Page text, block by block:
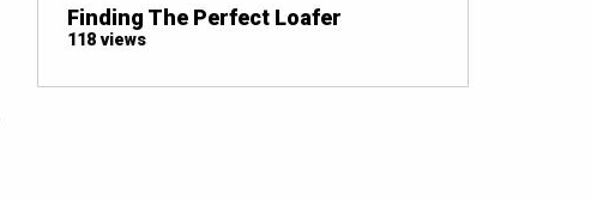
Finding The Perfect Loafer
118 views